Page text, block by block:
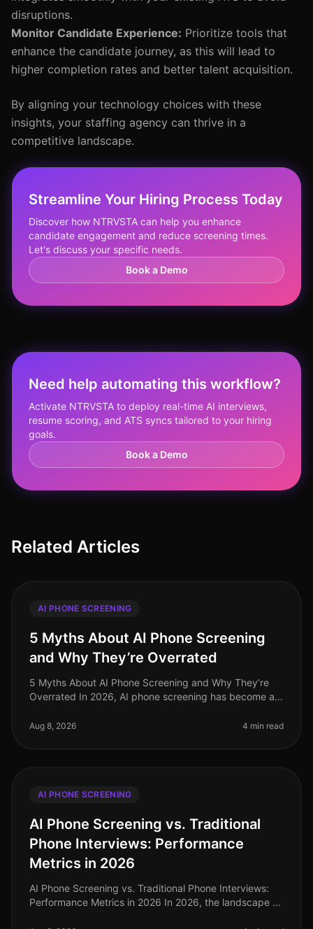
disruptions.
Monitor Candidate Experience: Prioritize tools that
enhance the candidate journey, as this will lead to
higher completion rates and better talent acquisition.
By aligning your technology choices with these
insights, your staffing agency can thrive in a
competitive landscape.
Streamline Your Hiring Process Today
Discover how NTRVSTA can help you enhance
candidate engagement and reduce screening times.
Let's discuss your specific needs.
Book a Demo
Need help automating this workflow?
Activate NTRVSTA to deploy real-time AI interviews,
resume scoring, and ATS syncs tailored to your hiring
goals.
Book a Demo
Related Articles
AI PHONE SCREENING
5 Myths About AI Phone Screening
and Why They’re Overrated
5 Myths About AI Phone Screening and Why They’re
Overrated In 2026, AI phone screening has become an
misconceptions persist. A recen
Aug 8, 2026 4 min read
AI PHONE SCREENING
AI Phone Screening vs. Traditional
Phone Interviews: Performance
Metrics in 2026
AI Phone Screening vs. Traditional Phone Interviews:
Performance Metrics in 2026 In 2026, the landscape of